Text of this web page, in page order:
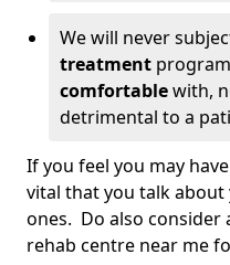
We will never
treatment
comfortablewith,
detrimental to a
If you feel you may
vital that you talk
ones. Do also consider
rehab centre near me